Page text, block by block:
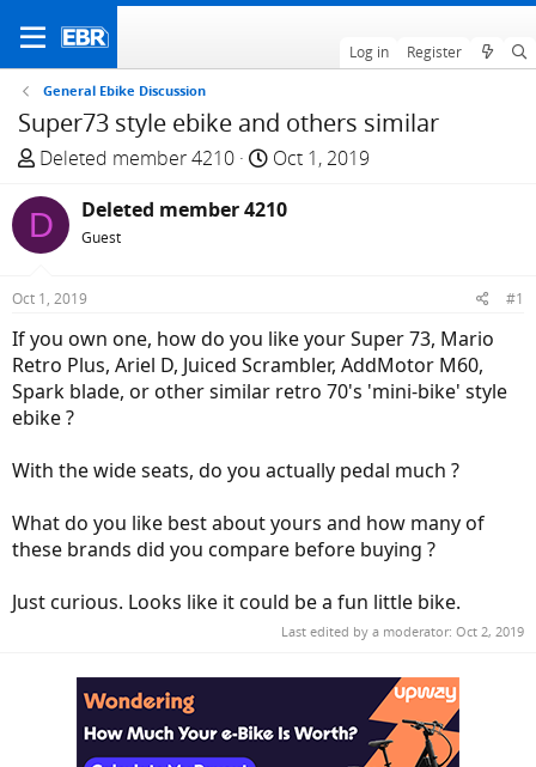
Log in Register
General Ebike Discussion
Super73 style ebike and others similar
T
r
e
a
d
t
a
r
t
r
Deleted member 4210
S
a
t
e
Oct 1, 2019
D Deleted member 4210
Guest
Oct 1, 2019 #1
If you own one, how do you like your Super 73, Mario
Retro Plus, Ariel D, Juiced Scrambler, AddMotor M60,
Spark blade, or other similar retro 70's 'mini-bike' style
ebike ?
With the wide seats, do you actually pedal much ?
What do you like best about yours and how many of
these brands did you compare before buying ?
Just curious. Looks like it could be a fun little bike.
Last edited by a moderator: Oct 2, 2019